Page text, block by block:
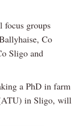
focus groups
Co
Sligo and
a PhD in farm
in Sligo, will